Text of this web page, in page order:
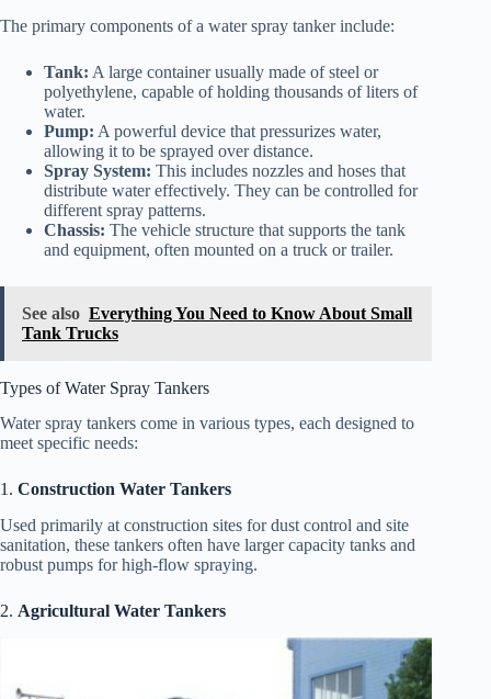
The primary components of a water spray tanker include:
Tank: A large container usually made of steel or
polyethylene, capable of holding thousands of liters of
water.
Pump: A powerful device that pressurizes water,
allowing it to be sprayed over distance.
Spray System: This includes nozzles and hoses that
distribute water effectively. They can be controlled for
different spray patterns.
Chassis: The vehicle structure that supports the tank
and equipment, often mounted on a truck or trailer.
See also Everything You Need to Know About Small
Tank Trucks
Types of Water Spray Tankers
Water spray tankers come in various types, each designed to
meet specific needs:
1. Construction Water Tankers
Used primarily at construction sites for dust control and site
sanitation, these tankers often have larger capacity tanks and
robust pumps for high-flow spraying.
2. Agricultural Water Tankers